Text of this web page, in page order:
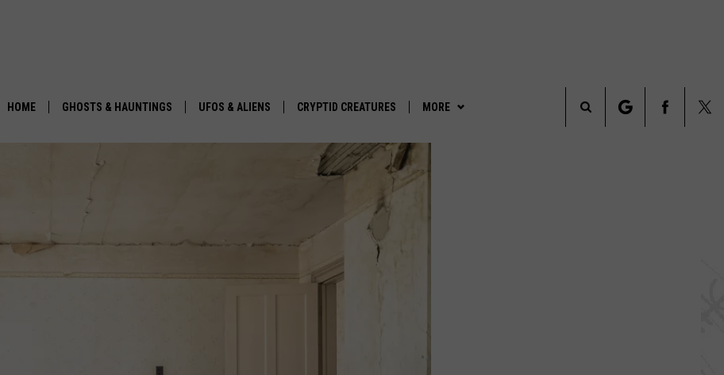
HOME GHOSTS & HAUNTINGS UFOS & ALIENS CRYPTID CREATURES MORE
Search